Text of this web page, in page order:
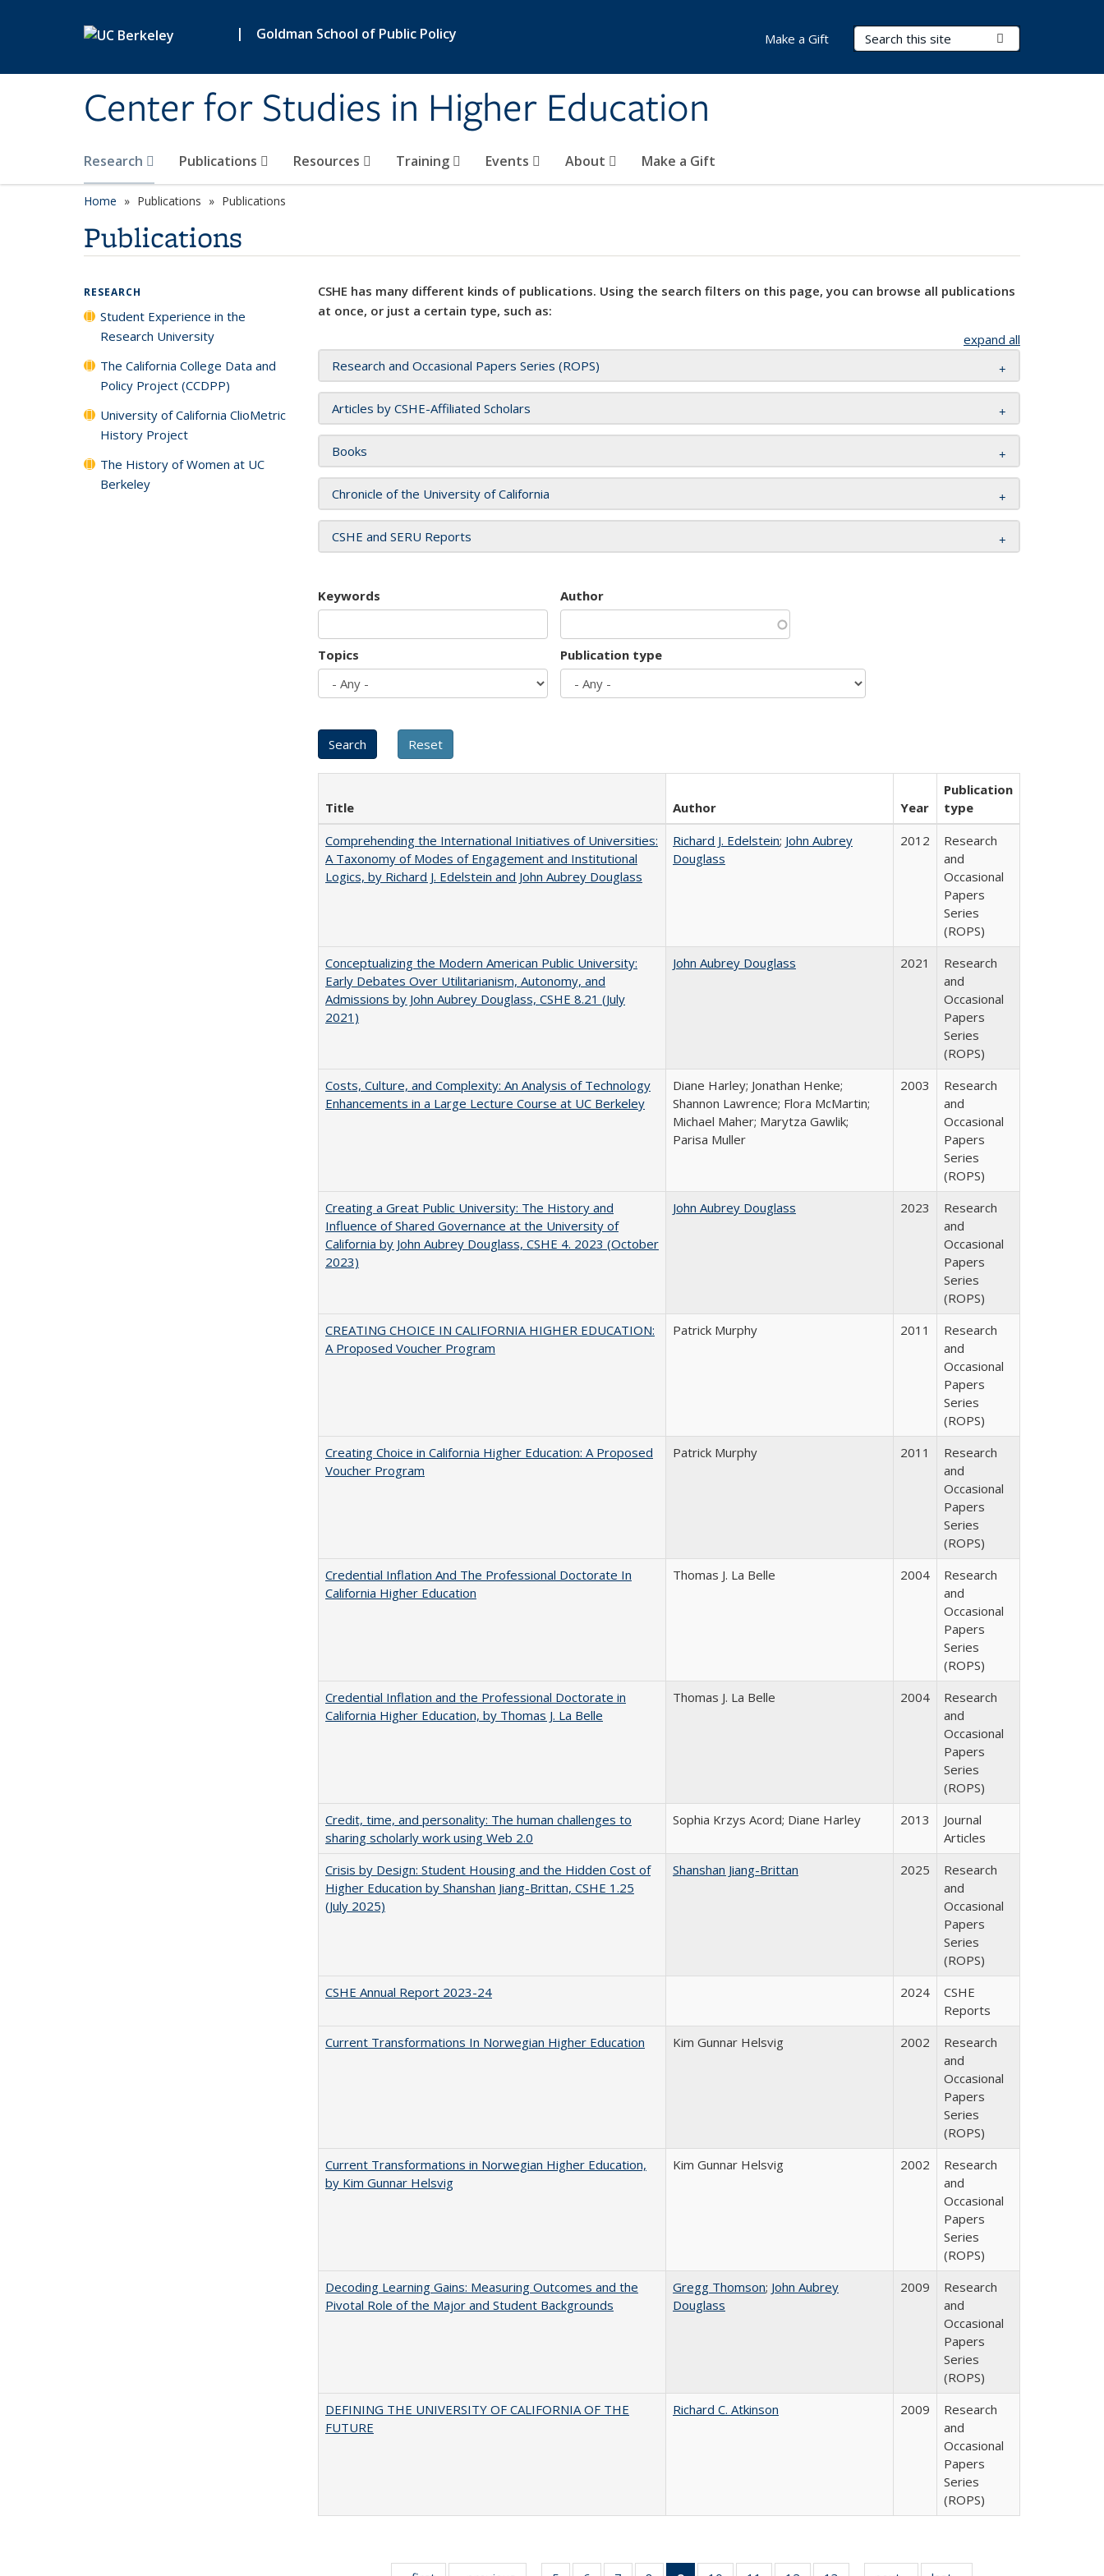
| Goldman School of Public Policy
Center for Studies in Higher Education
Search Terms
Research Publications Resources Training Events About Make a Gift
Make a Gift
Home Publications Publications
Publications
CSHE has many different kinds of publications. Using the search filters on this page, you can browse all publications
at once, or just a certain type, such as:
expand all
Research and Occasional Papers Series (ROPS)
Articles by CSHE-Affiliated Scholars
Books
Chronicle of the University of California
CSHE and SERU Reports
Keywords Author
Topics Publication type
Title Author Year
Publication
type
Comprehending the International Initiatives of Universities:
A Taxonomy of Modes of Engagement and Institutional
Logics, by Richard J. Edelstein and John Aubrey Douglass
Richard J. Edelstein; John Aubrey
Douglass
2012
Research
and
Occasional
Papers
Series
(ROPS)
Conceptualizing the Modern American Public University:
Early Debates Over Utilitarianism, Autonomy, and
Admissions by John Aubrey Douglass, CSHE 8.21 (July
2021)
John Aubrey Douglass 2021
Research
and
Occasional
Papers
Series
(ROPS)
Costs, Culture, and Complexity: An Analysis of Technology
Enhancements in a Large Lecture Course at UC Berkeley
Diane Harley; Jonathan Henke;
Shannon Lawrence; Flora McMartin;
Michael Maher; Marytza Gawlik;
Parisa Muller
2003
Research
and
Occasional
Papers
Series
(ROPS)
Creating a Great Public University: The History and
Influence of Shared Governance at the University of
California by John Aubrey Douglass, CSHE 4. 2023 (October
2023)
John Aubrey Douglass 2023
Research
and
Occasional
Papers
Series
(ROPS)
CREATING CHOICE IN CALIFORNIA HIGHER EDUCATION:
A Proposed Voucher Program
Patrick Murphy 2011
Research
and
Occasional
Papers
Series
(ROPS)
Creating Choice in California Higher Education: A Proposed
Voucher Program
Patrick Murphy 2011
Research
and
Occasional
Papers
Series
(ROPS)
Credential Inflation And The Professional Doctorate In
California Higher Education
Thomas J. La Belle 2004
Research
and
Occasional
Papers
Series
(ROPS)
Credential Inflation and the Professional Doctorate in
California Higher Education, by Thomas J. La Belle
Thomas J. La Belle 2004
Research
and
Occasional
Papers
Series
(ROPS)
Credit, time, and personality: The human challenges to
sharing scholarly work using Web 2.0
Sophia Krzys Acord; Diane Harley 2013
Journal
Articles
Crisis by Design: Student Housing and the Hidden Cost of
Higher Education by Shanshan Jiang-Brittan, CSHE 1.25
(July 2025)
Shanshan Jiang-Brittan 2025
Research
and
Occasional
Papers
Series
(ROPS)
CSHE Annual Report 2023-24
2024
CSHE
Reports
Current Transformations In Norwegian Higher Education
Kim Gunnar Helsvig 2002
Research
and
Occasional
Papers
Series
(ROPS)
Current Transformations in Norwegian Higher Education,
by Kim Gunnar Helsvig
Kim Gunnar Helsvig 2002
Research
and
Occasional
Papers
Series
(ROPS)
Decoding Learning Gains: Measuring Outcomes and the
Pivotal Role of the Major and Student Backgrounds
Gregg Thomson; John Aubrey
Douglass
2009
Research
and
Occasional
Papers
Series
(ROPS)
DEFINING THE UNIVERSITY OF CALIFORNIA OF THE
FUTURE
Richard C. Atkinson 2009
Research
and
Occasional
Papers
Series
(ROPS)
RESEARCH
Student Experience in the
Research University
The California College Data and
Policy Project (CCDPP)
University of California ClioMetric
History Project
The History of Women at UC
Berkeley